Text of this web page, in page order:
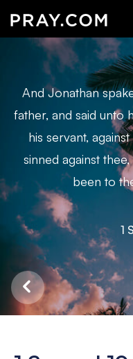
And Jonathan
father, and said unto
his servant,
sinned against
been to
1